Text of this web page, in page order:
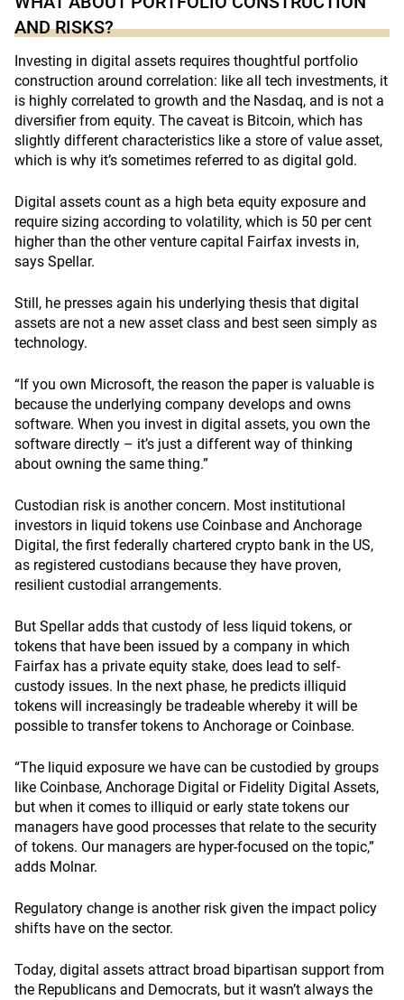
AND RISKS?
Investing in digital assets requires thoughtful portfolio
construction around correlation: like all tech investments, it
is highly correlated to growth and the Nasdaq, and is not a
diversifier from equity. The caveat is Bitcoin, which has
slightly different characteristics like a store of value asset,
which is why it’s sometimes referred to as digital gold.
Digital assets count as a high beta equity exposure and
require sizing according to volatility, which is 50 per cent
higher than the other venture capital Fairfax invests in,
says Spellar.
Still, he presses again his underlying thesis that digital
assets are not a new asset class and best seen simply as
technology.
“If you own Microsoft, the reason the paper is valuable is
because the underlying company develops and owns
software. When you invest in digital assets, you own the
software directly – it’s just a different way of thinking
about owning the same thing.”
Custodian risk is another concern. Most institutional
investors in liquid tokens use Coinbase and Anchorage
Digital, the first federally chartered crypto bank in the US,
as registered custodians because they have proven,
resilient custodial arrangements.
But Spellar adds that custody of less liquid tokens, or
tokens that have been issued by a company in which
Fairfax has a private equity stake, does lead to self-
custody issues. In the next phase, he predicts illiquid
tokens will increasingly be tradeable whereby it will be
possible to transfer tokens to Anchorage or Coinbase.
“The liquid exposure we have can be custodied by groups
like Coinbase, Anchorage Digital or Fidelity Digital Assets,
but when it comes to illiquid or early state tokens our
managers have good processes that relate to the security
of tokens. Our managers are hyper-focused on the topic,”
adds Molnar.
Regulatory change is another risk given the impact policy
shifts have on the sector.
Today, digital assets attract broad bipartisan support from
the Republicans and Democrats, but it wasn’t always the